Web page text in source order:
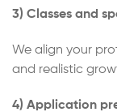
3) Classes and
We align your
and realistic
4) Application